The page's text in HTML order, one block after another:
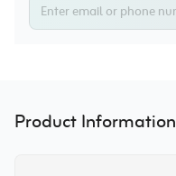
Product Information